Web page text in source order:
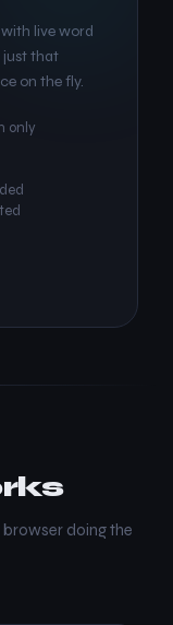
live word
just that
on the fly.
only
doing the